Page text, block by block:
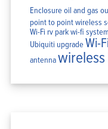
Enclosureoil and gas
point to point wireless
Wi-Fi rv park wi-fi
Ubiquiti upgradeWi-
antenna